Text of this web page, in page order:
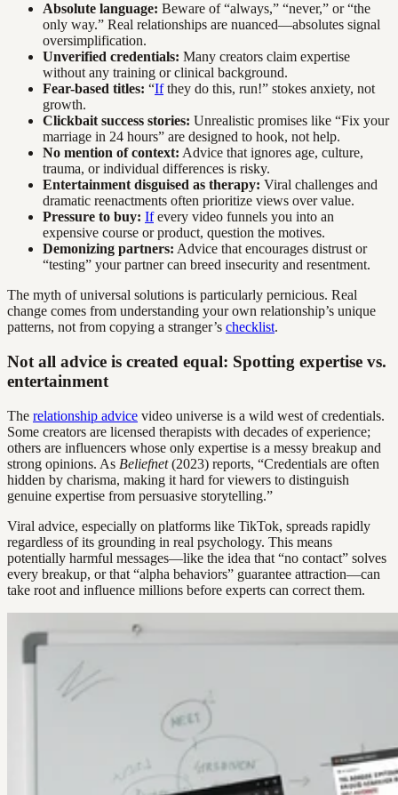
Absolute language: Beware of “always,” “never,” or “the
only way.” Real relationships are nuanced—absolutes signal
oversimplification.
Unverified credentials: Many creators claim expertise
without any training or clinical background.
Fear-based titles: “Ifthey do this, run!” stokes anxiety, not
growth.
Clickbait success stories: Unrealistic promises like “Fix your
marriage in 24 hours” are designed to hook, not help.
No mention of context: Advice that ignores age, culture,
trauma, or individual differences is risky.
Entertainment disguised as therapy: Viral challenges and
dramatic reenactments often prioritize views over value.
Pressure to buy: Ifevery video funnels you into an
expensive course or product, question the motives.
Demonizing partners: Advice that encourages distrust or
“testing” your partner can breed insecurity and resentment.
The myth of universal solutions is particularly pernicious. Real
change comes from understanding your own relationship’s unique
patterns, not from copying a stranger’s checklist.
Not all advice is created equal: Spotting expertise vs.
entertainment
The relationship advice video universe is a wild west of credentials.
Some creators are licensed therapists with decades of experience;
others are influencers whose only expertise is a messy breakup and
strong opinions. As Beliefnet(2023) reports, “Credentials are often
hidden by charisma, making it hard for viewers to distinguish
genuine expertise from persuasive storytelling.”
Viral advice, especially on platforms like TikTok, spreads rapidly
regardless of its grounding in real psychology. This means
potentially harmful messages—like the idea that “no contact” solves
every breakup, or that “alpha behaviors” guarantee attraction—can
take root and influence millions before experts can correct them.